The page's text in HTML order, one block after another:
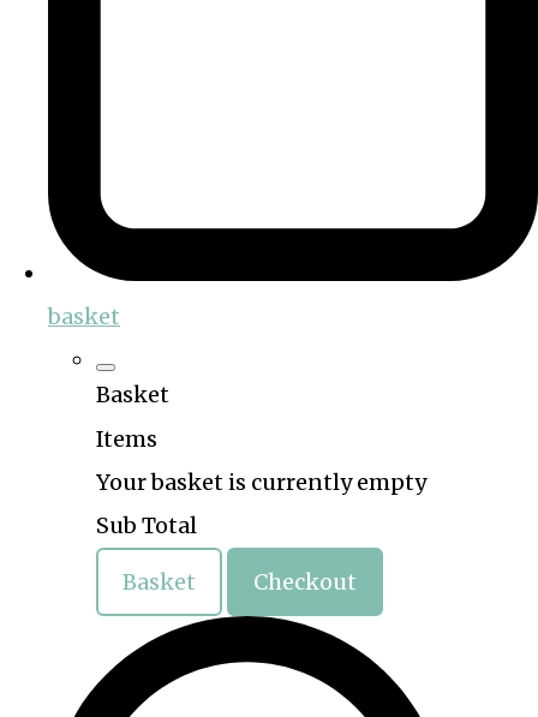
basket
Basket
Items
Your basket is currently empty
Sub Total
Basket Checkout